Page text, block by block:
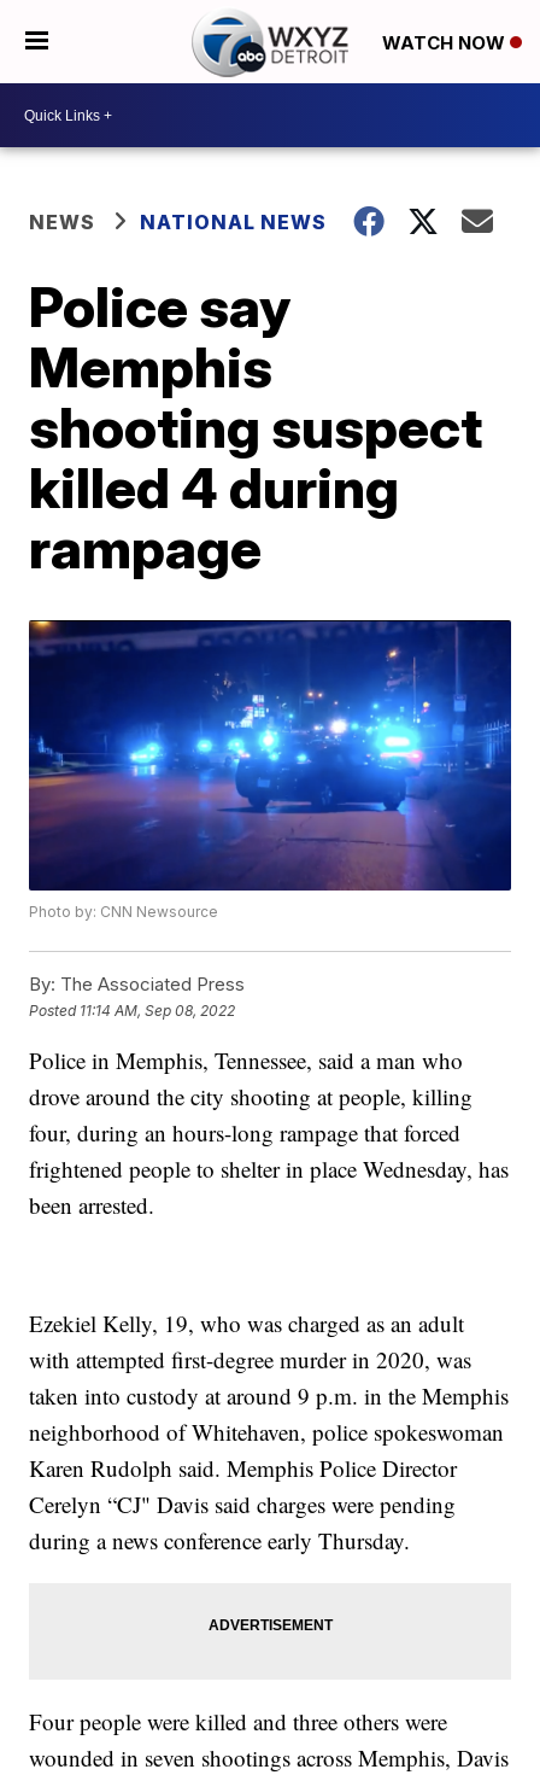
WATCH NOW
NEWS NATIONAL NEWS
Police say
Memphis
shooting suspect
killed 4 during
rampage
Photo by: CNN Newsource
By: The Associated Press
Posted 11:14 AM, Sep 08, 2022
Police in Memphis, Tennessee, said a man who
drove around the city shooting at people, killing
four, during an hours-long rampage that forced
frightened people to shelter in place Wednesday, has
been arrested.
Ezekiel Kelly, 19, who was charged as an adult
with attempted first-degree murder in 2020, was
taken into custody at around 9 p.m. in the Memphis
neighborhood of Whitehaven, police spokeswoman
Karen Rudolph said. Memphis Police Director
Cerelyn “CJ" Davis said charges were pending
during a news conference early Thursday.
Four people were killed and three others were
wounded in seven shootings across Memphis, Davis